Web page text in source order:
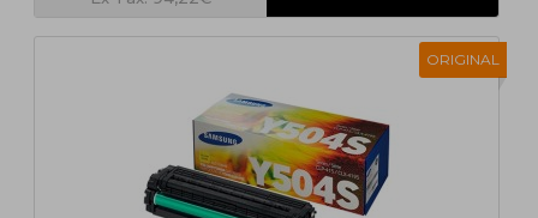
ORIGINAL